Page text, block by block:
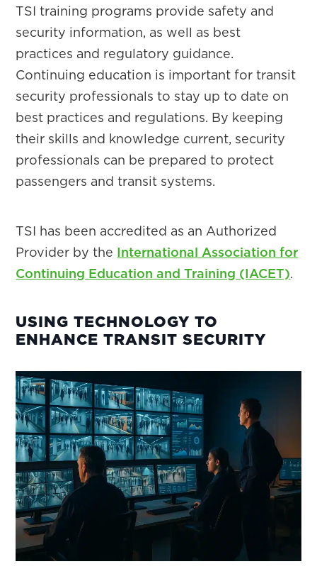
TSI training programs provide safety and
security information, as well as best
practices and regulatory guidance.
Continuing education is important for transit
security professionals to stay up to date on
best practices and regulations. By keeping
their skills and knowledge current, security
professionals can be prepared to protect
passengers and transit systems.
TSI has been accredited as an Authorized
Provider by the International Association for
Continuing Education and Training (IACET).
USING TECHNOLOGY TO
ENHANCE TRANSIT SECURITY